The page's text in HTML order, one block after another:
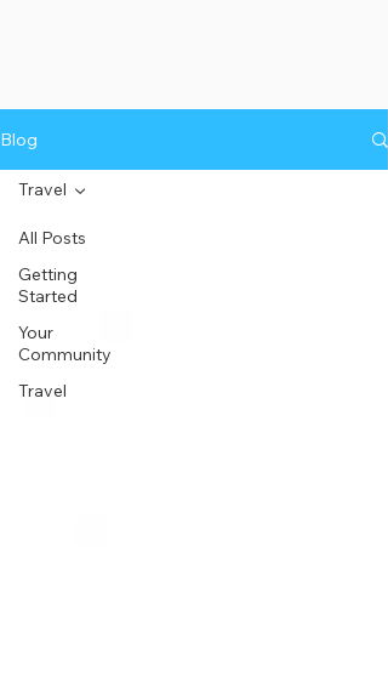
Blog
All Posts
Getting
Started
Your
Community
Travel
Travel